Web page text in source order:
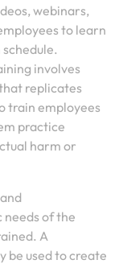
webinars,
to learn
involves
replicates
train employees
practice
harm or
needs of the
A
be used to create